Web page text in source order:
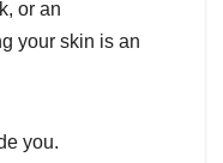
or an
your skin is an
you.